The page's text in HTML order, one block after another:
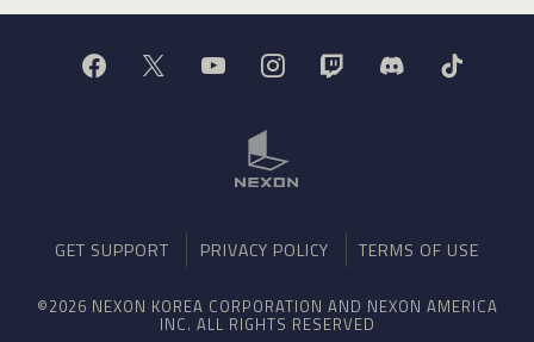
GET SUPPORT PRIVACY POLICY TERMS OF USE
©2026 NEXON KOREA CORPORATION AND NEXON AMERICA
INC. ALL RIGHTS RESERVED